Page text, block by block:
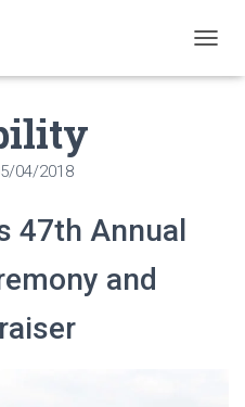
O
04/2018
47th Annual
and